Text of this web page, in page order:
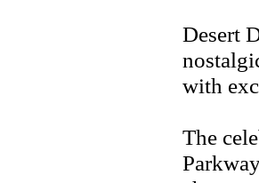
Desert
with
The